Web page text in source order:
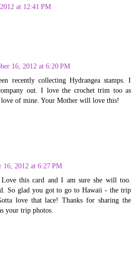
at 12:41 PM
16, 2012 at 6:20 PM
recently collecting Hydrangea stamps. I
out. I love the crochet trim too as
love of mine. Your Mother will love this!
16, 2012 at 6:27 PM
this card and I am sure she will too.
So glad you got to go to Hawaii - the trip
love that lace! Thanks for sharing the
your trip photos.